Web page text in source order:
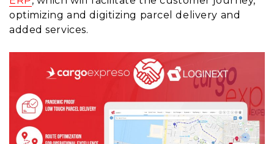
optimizing and digitizing parcel delivery and
added services.